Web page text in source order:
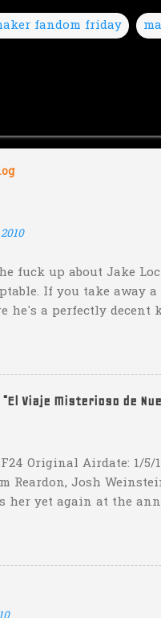
fandom friday
fuck up about Jake
If you take away
he's a perfectly
one: Kansas is down
Viaje Misterioso de
Original Airdate: 1/
Reardon, Josh
her yet again at the
merciless peppers of